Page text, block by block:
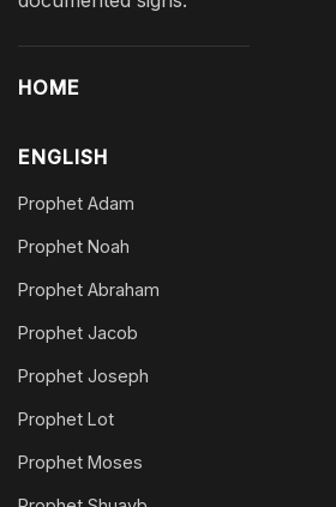
HOME
ENGLISH
Prophet Adam
Prophet Noah
Prophet Abraham
Prophet Jacob
Prophet Joseph
Prophet Lot
Prophet Moses